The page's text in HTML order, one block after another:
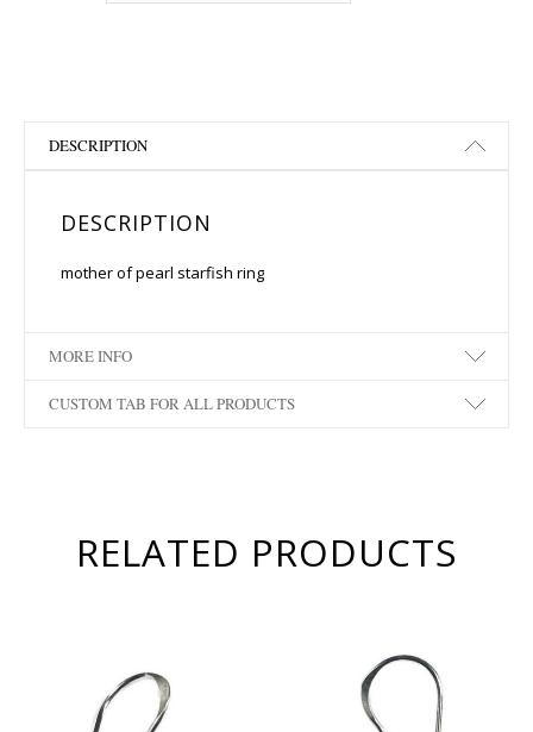
DESCRIPTION
DESCRIPTION
mother of pearl starfish ring
MORE INFO
CUSTOM TAB FOR ALL PRODUCTS
RELATED PRODUCTS